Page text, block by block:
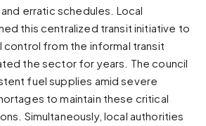
red
erratic schedules. Local
this centralized transit initiative to
control from the informal transit
the sector for years. The council
fuel supplies amid severe
to maintain these critical
Simultaneously, local authorities